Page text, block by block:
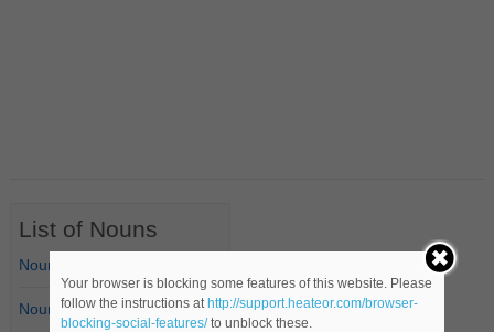
List of Nouns
Nouns Starting with A
Nouns Starting with B
Your browser is blocking some features of this website. Please
follow the instructions at http://support.heateor.com/browser-
blocking-social-features/to unblock these.